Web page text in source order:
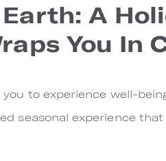
A
You In
you to experience well-
seasonal experience